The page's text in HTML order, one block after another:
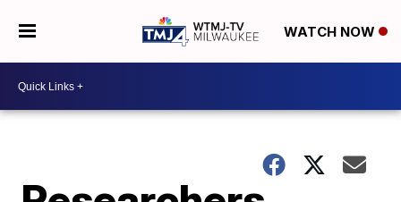
WATCH NOW